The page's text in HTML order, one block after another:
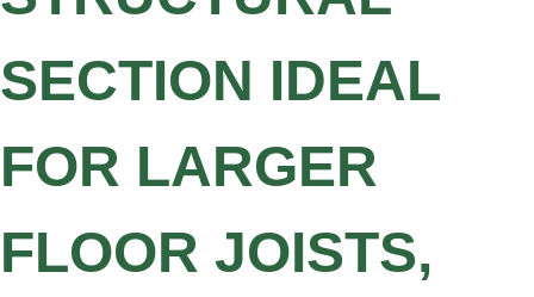
SECTION IDEAL
FOR LARGER
FLOOR JOISTS,